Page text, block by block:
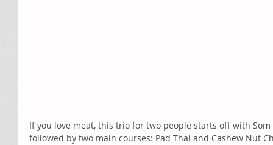
If you love meat, this trio for two people starts off with
followed by two main courses: Pad Thai and Cashew Nut